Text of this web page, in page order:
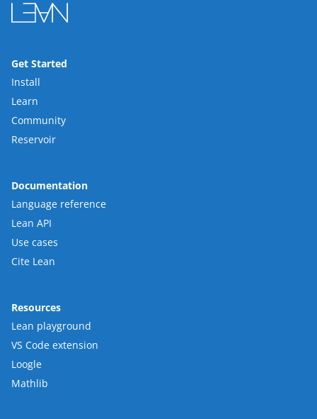
Get Started
Install
Learn
Community
Reservoir
Documentation
Language reference
Lean API
Use cases
Cite Lean
Resources
Lean playground
VS Code extension
Loogle
Mathlib